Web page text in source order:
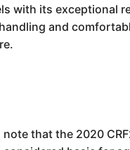
with its exceptional
and
that the 2020